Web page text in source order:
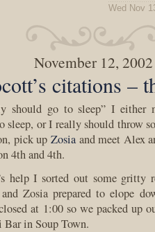
Wed Nov
November 12, 2002
citations –
should go to sleep” I either
sleep, or I really should throw
pick up Zosia and meet Alex
4th and 4th.
help I sorted out some gritty
Zosia prepared to elope
at 1:00 so we packed up
Bar in Soup Town.